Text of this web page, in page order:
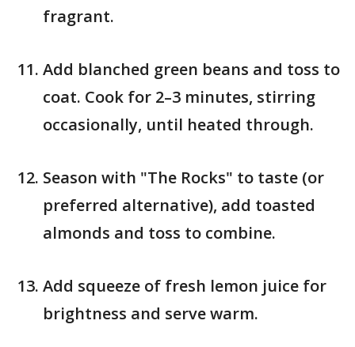
fragrant.
Add blanched green beans and toss to
coat. Cook for 2–3 minutes, stirring
occasionally, until heated through.
Season with "The Rocks" to taste (or
preferred alternative), add toasted
almonds and toss to combine.
Add squeeze of fresh lemon juice for
brightness and serve warm.